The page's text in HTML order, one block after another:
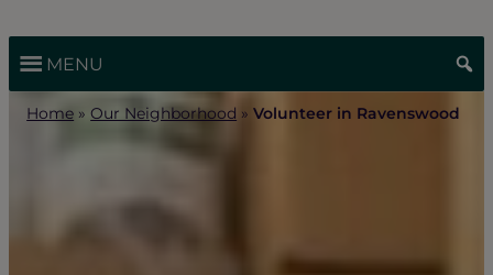
MENU
Home » Our Neighborhood »Volunteer in Ravenswood